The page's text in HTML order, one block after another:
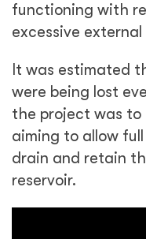
functioning with
excessive external
It was estimated
were being lost
the project was to
aiming to allow
drain and retain
reservoir.